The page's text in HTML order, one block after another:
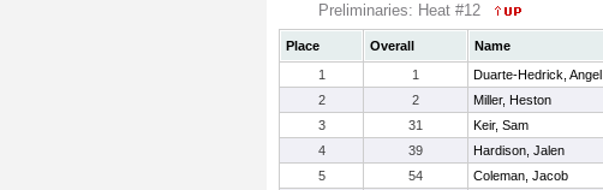
Preliminaries: Heat #12
Place Overall Name
1
1 Duarte-Hedrick, Angel
2
2 Miller, Heston
3
31 Keir, Sam
4
39 Hardison, Jalen
5
54 Coleman, Jacob